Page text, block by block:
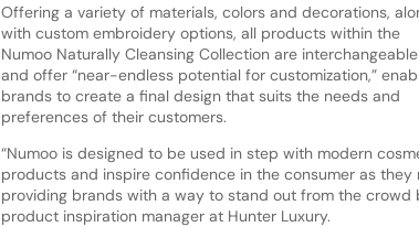
Offering a variety of materials, colors and decorations,
with custom embroidery options, all products within the
Numoo Naturally Cleansing Collection are interchangeable
and offer “near-endless potential for customization,”
brands to create a final design that suits the needs and
preferences of their customers.
“Numoo is designed to be used in step with modern
products and inspire confidence in the consumer as
providing brands with a way to stand out from the crowd
product inspiration manager at Hunter Luxury.